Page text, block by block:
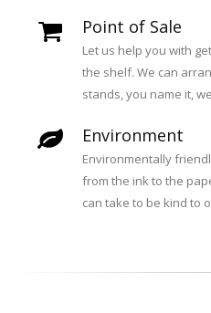
Point of Sale
Let us help you with
the shelf. We can
stands, you name it,
Environment
Environmentally
from the ink to the
can take to be kind to